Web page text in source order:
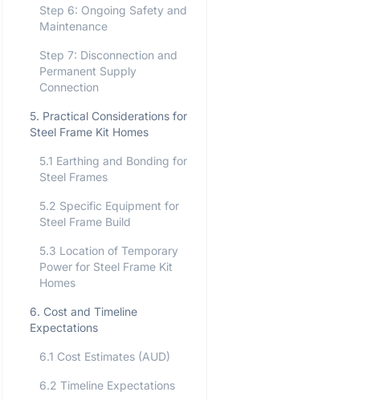
Step 6: Ongoing Safety and
Maintenance
Step 7: Disconnection and
Permanent Supply
Connection
5. Practical Considerations for
Steel Frame Kit Homes
5.1 Earthing and Bonding for
Steel Frames
5.2 Specific Equipment for
Steel Frame Build
5.3 Location of Temporary
Power for Steel Frame Kit
Homes
6. Cost and Timeline
Expectations
6.1 Cost Estimates (AUD)
6.2 Timeline Expectations